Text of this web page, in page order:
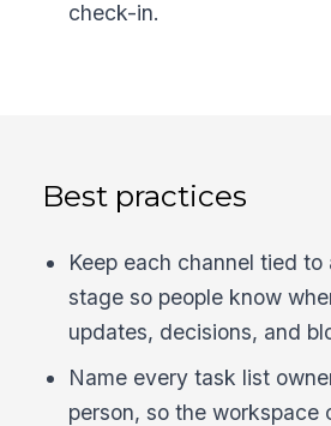
check-in.
Best practices
Keep each channel tied
stage so people know
updates, decisions, and
Name every task list
person, so the workspace